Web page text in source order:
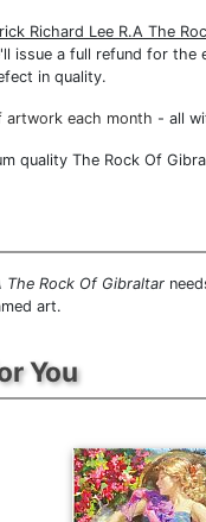
Richard Lee R.A The
issue a full refund for the
in quality.
each month - all
quality The Rock Of
The Rock Of Gibraltar
art.
You